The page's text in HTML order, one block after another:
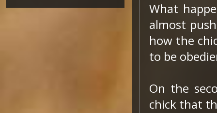
What
almost
how the
to be
On the
chick that